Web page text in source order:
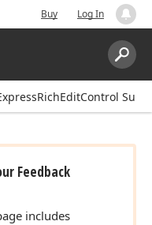
Buy Log In
Search:
Suite
Feedback
includes